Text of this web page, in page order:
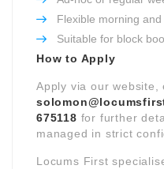
Flexible morning
Suitable for block
How to Apply
Apply via our website,
675118 for further
managed in strict
Locums First